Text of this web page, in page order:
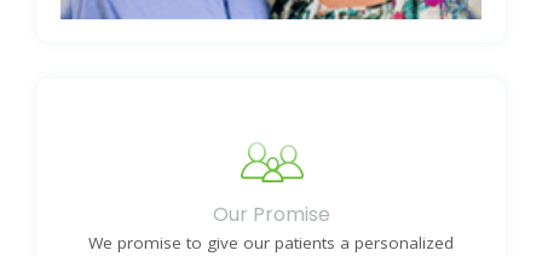
Our Promise
We promise to give our patients a personalized